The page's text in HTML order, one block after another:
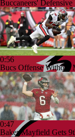
Buccaneers'
0:56
Bucs Offense Without
0:47
Baker Mayfield Gets